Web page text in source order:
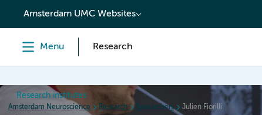
content
Amsterdam UMC Websites
Menu Research
Research institutes
Amsterdam Neuroscience Research Researchers Julien Fiorilli